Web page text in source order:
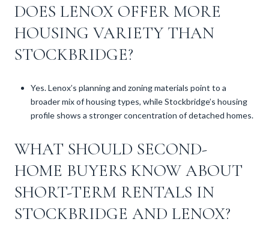
DOES LENOX OFFER MORE
HOUSING VARIETY THAN
STOCKBRIDGE?
Yes. Lenox’s planning and zoning materials point to a
broader mix of housing types, while Stockbridge’s housing
profile shows a stronger concentration of detached homes.
WHAT SHOULD SECOND-
HOME BUYERS KNOW ABOUT
SHORT-TERM RENTALS IN
STOCKBRIDGE AND LENOX?